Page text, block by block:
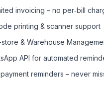
invoicing – no per‑bill
printing & scanner support
& Warehouse
API for automated
reminders – never